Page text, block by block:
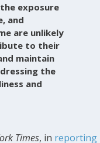
exposure
and
are unlikely
to their
maintain
the
and
Times, in reporting